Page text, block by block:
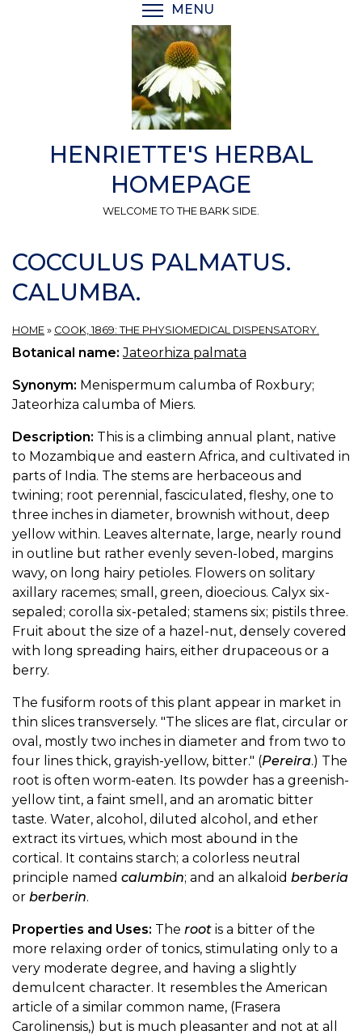
MENU
HENRIETTE'S HERBAL
HOMEPAGE
WELCOME TO THE BARK SIDE.
COCCULUS PALMATUS.
CALUMBA.
HOME » COOK, 1869: THE PHYSIOMEDICAL DISPENSATORY.
Botanical name:Jateorhiza palmata
Synonym: Menispermum calumba of Roxbury;
Jateorhiza calumba of Miers.
Description: This is a climbing annual plant, native
to Mozambique and eastern Africa, and cultivated in
parts of India. The stems are herbaceous and
twining; root perennial, fasciculated, fleshy, one to
three inches in diameter, brownish without, deep
yellow within. Leaves alternate, large, nearly round
in outline but rather evenly seven-lobed, margins
wavy, on long hairy petioles. Flowers on solitary
axillary racemes; small, green, dioecious. Calyx six-
sepaled; corolla six-petaled; stamens six; pistils three.
Fruit about the size of a hazel-nut, densely covered
with long spreading hairs, either drupaceous or a
berry.
The fusiform roots of this plant appear in market in
thin slices transversely. "The slices are flat, circular or
oval, mostly two inches in diameter and from two to
four lines thick, grayish-yellow, bitter." (Pereira.) The
root is often worm-eaten. Its powder has a greenish-
yellow tint, a faint smell, and an aromatic bitter
taste. Water, alcohol, diluted alcohol, and ether
extract its virtues, which most abound in the
cortical. It contains starch; a colorless neutral
principle named calumbin; and an alkaloid berberia
or berberin.
Properties and Uses: The root is a bitter of the
more relaxing order of tonics, stimulating only to a
very moderate degree, and having a slightly
demulcent character. It resembles the American
article of a similar common name, (Frasera
Carolinensis,) but is much pleasanter and not at all